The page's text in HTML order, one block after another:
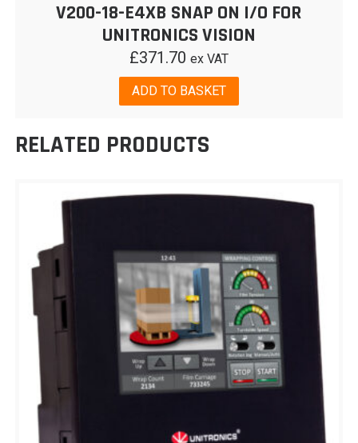
V200-18-E4XB SNAP ON I/O FOR
UNITRONICS VISION
£371.70 ex VAT
ADD TO BASKET
RELATED PRODUCTS